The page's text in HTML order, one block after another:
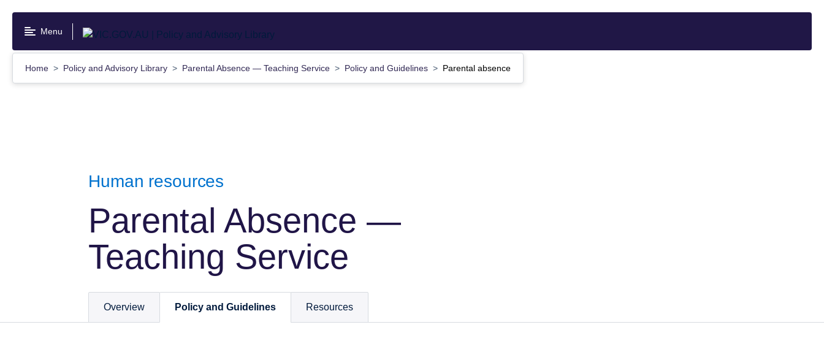
content
Menu
Home Policy and Advisory Library Parental Absence — Teaching Service Policy and Guidelines Parental absence
Human resources
Parental Absence —
Teaching Service
Overview Policy and Guidelines Resources